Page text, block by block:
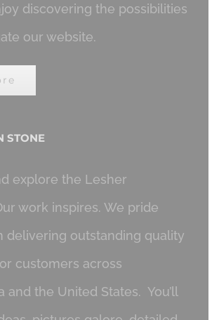
discovering the possibilities
our website.
STONE
explore the Lesher
work inspires. We pride
delivering outstanding quality
customers across
and the United States. You’ll